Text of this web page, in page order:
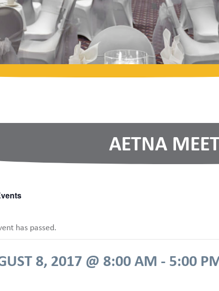
AETNA
has passed.
8, 2017 @ 8:00 AM - 5:00